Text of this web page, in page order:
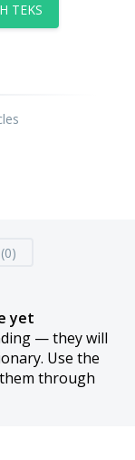
TEKS
yet
— they will
Use the
through